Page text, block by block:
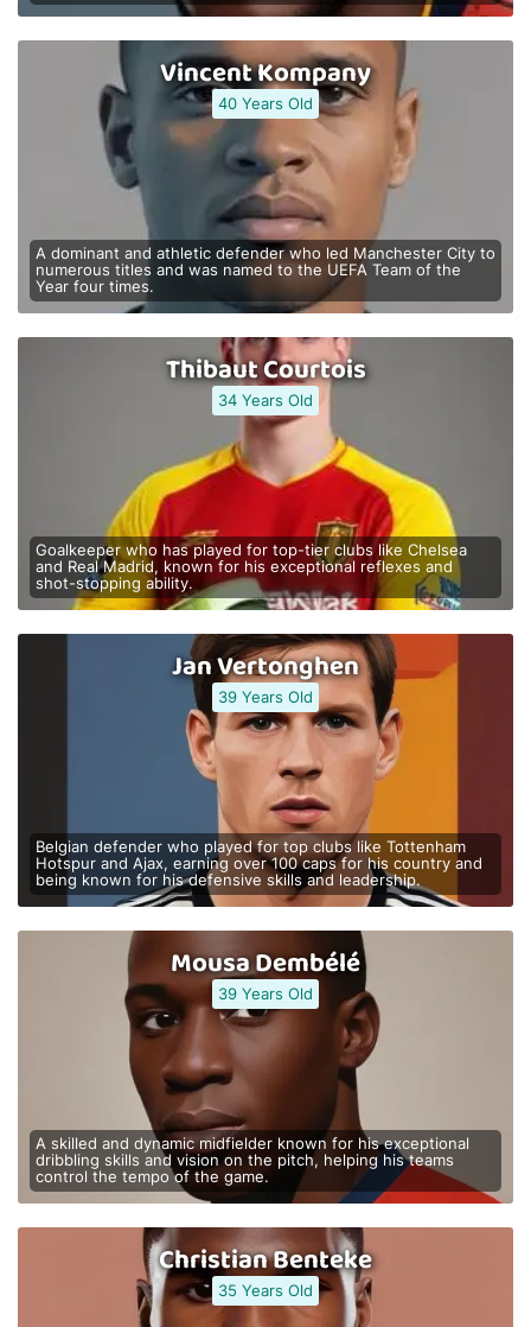
Vincent Kompany
40 Years Old
A dominant and athletic defender who led Manchester City to
numerous titles and was named to the UEFA Team of the
Year four times.
Thibaut Courtois
34 Years Old
Goalkeeper who has played for top-tier clubs like Chelsea
and Real Madrid, known for his exceptional reflexes and
shot-stopping ability.
Jan Vertonghen
39 Years Old
Belgian defender who played for top clubs like Tottenham
Hotspur and Ajax, earning over 100 caps for his country and
being known for his defensive skills and leadership.
Mousa Dembélé
39 Years Old
A skilled and dynamic midfielder known for his exceptional
dribbling skills and vision on the pitch, helping his teams
control the tempo of the game.
Christian Benteke
35 Years Old